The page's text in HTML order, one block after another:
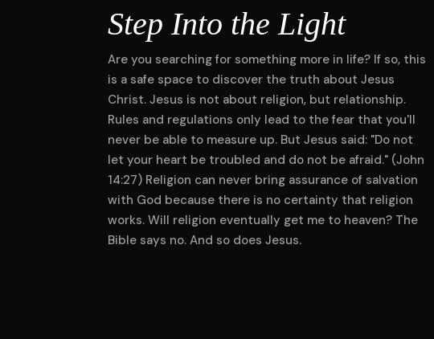
Step Into the Light
Are you searching for something more in life? If so, this
is a safe space to discover the truth about Jesus
Christ. Jesus is not about religion, but relationship.
Rules and regulations only lead to the fear that you'll
never be able to measure up. But Jesus said: "Do not
let your heart be troubled and do not be afraid." (John
14:27) Religion can never bring assurance of salvation
with God because there is no certainty that religion
works. Will religion eventually get me to heaven? The
Bible says no. And so does Jesus.